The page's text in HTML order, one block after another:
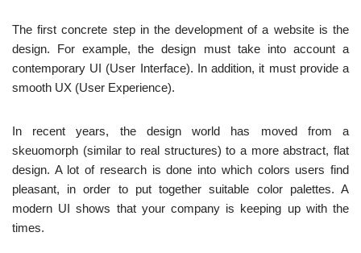
The first concrete step in the development of a website is the
design. For example, the design must take into account a
contemporary UI (User Interface). In addition, it must provide a
smooth UX (User Experience).
In recent years, the design world has moved from a
skeuomorph (similar to real structures) to a more abstract, flat
design. A lot of research is done into which colors users find
pleasant, in order to put together suitable color palettes. A
modern UI shows that your company is keeping up with the
times.